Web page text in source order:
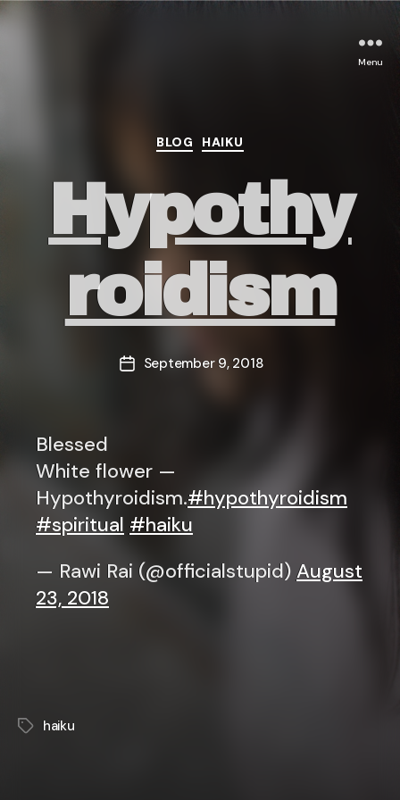
Menu
Categories
BLOG HAIKU
Hypothy
roidism
PostSeptember 9, 2018
Blessed
White flower —
Hypothyroidism.#hypothyroidism
#spiritual #haiku
— Rawi Rai (@officialstupid) August
23, 2018
Tagshaiku